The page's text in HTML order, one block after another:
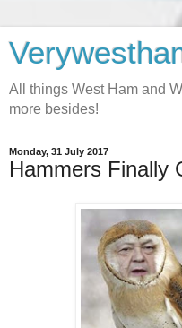
All things West Ham and
more besides!
Monday, 31 July 2017
Hammers Finally